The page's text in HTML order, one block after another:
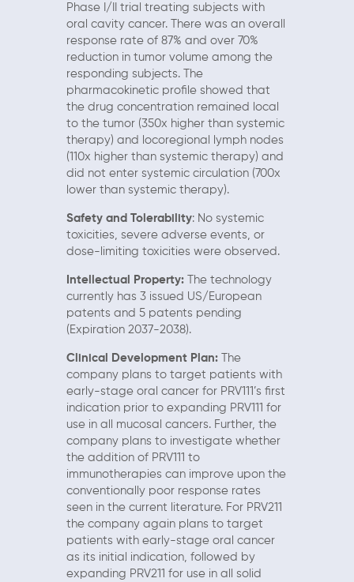
Phase I/II trial treating subjects with
oral cavity cancer. There was an overall
response rate of 87% and over 70%
reduction in tumor volume among the
responding subjects. The
pharmacokinetic profile showed that
the drug concentration remained local
to the tumor (350x higher than systemic
therapy) and locoregional lymph nodes
(110x higher than systemic therapy) and
did not enter systemic circulation (700x
lower than systemic therapy).
Safety and Tolerability: No systemic
toxicities, severe adverse events, or
dose-limiting toxicities were observed.
Intellectual Property: The technology
currently has 3 issued US/European
patents and 5 patents pending
(Expiration 2037-2038).
Clinical Development Plan: The
company plans to target patients with
early-stage oral cancer for PRV111’s first
indication prior to expanding PRV111 for
use in all mucosal cancers. Further, the
company plans to investigate whether
the addition of PRV111 to
immunotherapies can improve upon the
conventionally poor response rates
seen in the current literature. For PRV211
the company again plans to target
patients with early-stage oral cancer
as its initial indication, followed by
expanding PRV211 for use in all solid